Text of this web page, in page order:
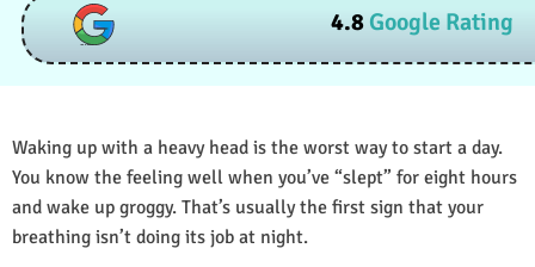
4.8Google Rating
Waking up with a heavy head is the worst way to start a day.
You know the feeling well when you’ve “slept” for eight hours
and wake up groggy. That’s usually the first sign that your
breathing isn’t doing its job at night.